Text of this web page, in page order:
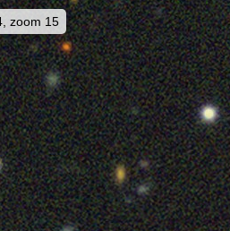
zoom 15